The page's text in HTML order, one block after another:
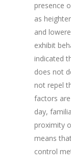
presence
as
and
exhibit
indicated
does not
not repel
factors
day,
proximity
means
control